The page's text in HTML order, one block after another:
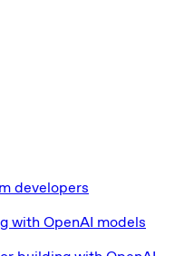
developers
with OpenAI models